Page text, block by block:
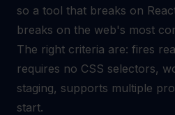
so a tool that breaks on
breaks on the web's most
The right criteria are: fires
requires no CSS selectors,
staging, supports multiple
start.